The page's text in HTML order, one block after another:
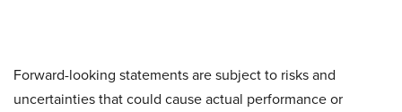
Forward-looking statements are subject to risks and
uncertainties that could cause actual performance or